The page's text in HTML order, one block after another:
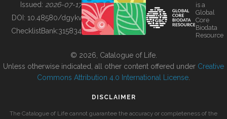
BUILDING COL
Issued: 2026-07-17
DOI: 10.48580/dgykv
ChecklistBank:315834
is a
Global
Core
Biodata
Resource
© 2026, Catalogue of Life.
Unless otherwise indicated, all other content offered under Creative
Commons Attribution 4.0 International License
DISCLAIMER
The Catalogue of Life cannot guarantee the accuracy or completeness of the